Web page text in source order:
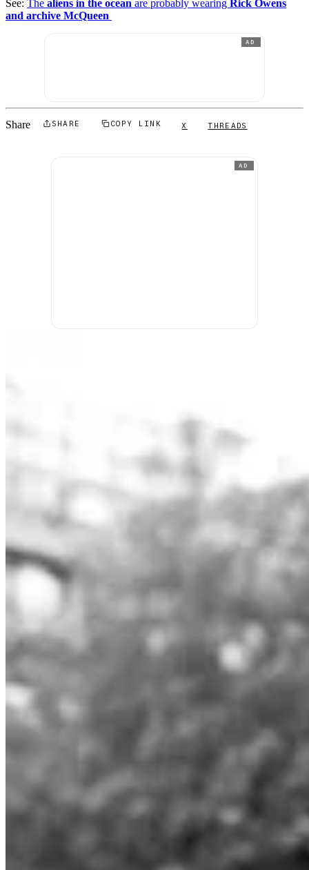
See: The aliens in the ocean are probably wearing Rick Owens
and archive McQueen
AD
Share SHARE COPY LINK X THREADS
AD